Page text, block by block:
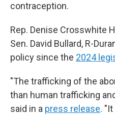
contraception.
Rep. Denise Crosswhite
Sen. David Bullard, R-
policy since the 2024
"The trafficking of the
than human trafficking
said in a press release.